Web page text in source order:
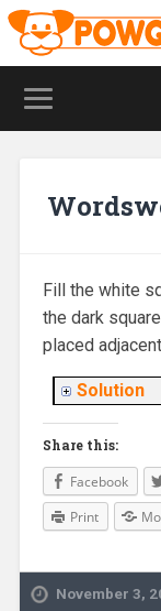
Fill the white
the dark
placed
Solution
Share this:
Facebook
Print
November 3,